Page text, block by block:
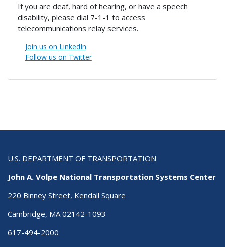
If you are deaf, hard of hearing, or have a speech
disability, please dial 7-1-1 to access
telecommunications relay services.
Join us on LinkedIn
Follow us on Twitter
U.S. DEPARTMENT OF TRANSPORTATION
John A. Volpe National Transportation Systems Center
220 Binney Street, Kendall Square
Cambridge, MA 02142-1093
617-494-2000